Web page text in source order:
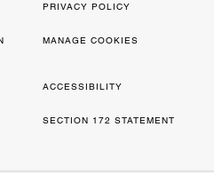
PRIVACY POLICY
MANAGE COOKIES
ACCESSIBILITY
SECTION 172 STATEMENT